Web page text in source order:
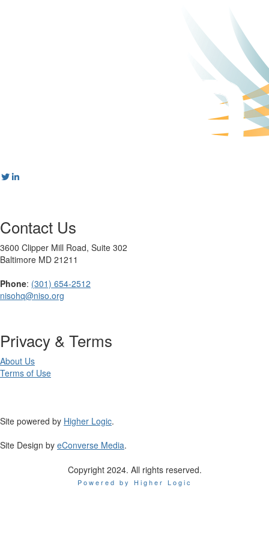
Contact Us
3600 Clipper Mill Road, Suite 302
Baltimore MD 21211
Phone: (301) 654-2512
nisohq@niso.org
Privacy & Terms
About Us
Terms of Use
Site powered by Higher Logic.
Site Design by eConverse Media.
Copyright 2024. All rights reserved.
Powered by Higher Logic